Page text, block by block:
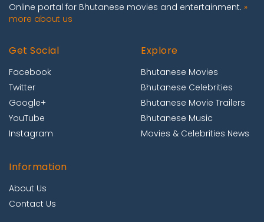
Online portal for Bhutanese movies and entertainment. »
more about us
Get Social
Facebook
Twitter
Google+
YouTube
Instagram
Explore
Bhutanese Movies
Bhutanese Celebrities
Bhutanese Movie Trailers
Bhutanese Music
Movies & Celebrities News
Information
About Us
Contact Us